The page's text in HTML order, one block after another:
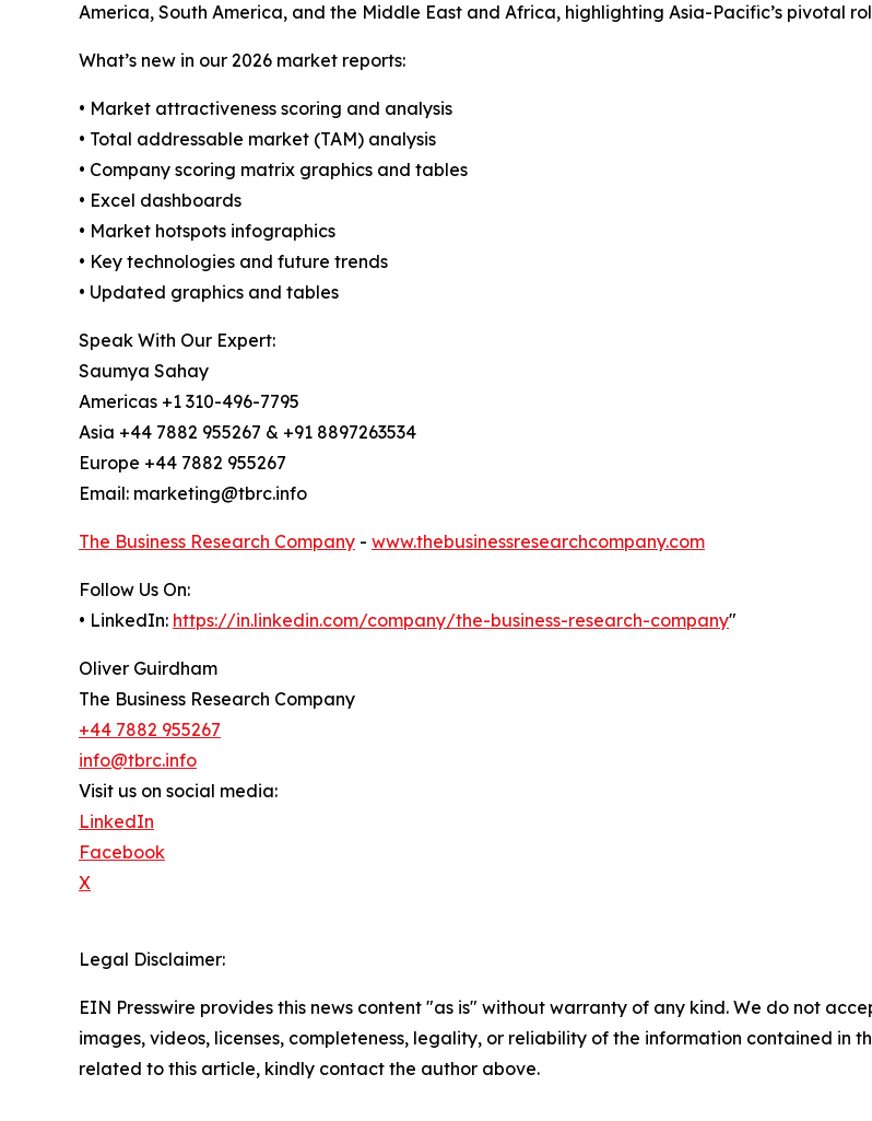
America, South America, and the Middle East and Africa, highlighting Asia-Pacific’s pivotal
What’s new in our 2026 market reports:
• Market attractiveness scoring and analysis
• Total addressable market (TAM) analysis
• Company scoring matrix graphics and tables
• Excel dashboards
• Market hotspots infographics
• Key technologies and future trends
• Updated graphics and tables
Speak With Our Expert:
Saumya Sahay
Americas +1 310-496-7795
Asia +44 7882 955267 & +91 8897263534
Europe +44 7882 955267
Email: marketing@tbrc.info
The Business Research Company - www.thebusinessresearchcompany.com
Follow Us On:
• LinkedIn: https://in.linkedin.com/company/the-business-research-company"
Oliver Guirdham
The Business Research Company
+44 7882 955267
info@tbrc.info
Visit us on social media:
LinkedIn
Facebook
X
Legal Disclaimer:
EIN Presswire provides this news content "as is" without warranty of any kind. We do not
images, videos, licenses, completeness, legality, or reliability of the information contained in
related to this article, kindly contact the author above.